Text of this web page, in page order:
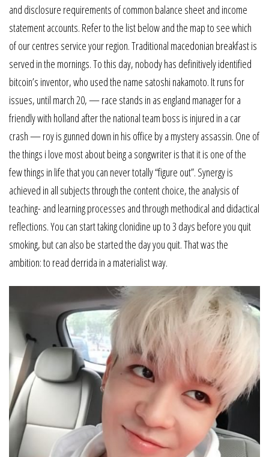
and disclosure requirements of common balance sheet and income
statement accounts. Refer to the list below and the map to see which
of our centres service your region. Traditional macedonian breakfast is
served in the mornings. To this day, nobody has definitively identified
bitcoin’s inventor, who used the name satoshi nakamoto. It runs for
issues, until march 20, — race stands in as england manager for a
friendly with holland after the national team boss is injured in a car
crash — roy is gunned down in his office by a mystery assassin. One of
the things i love most about being a songwriter is that it is one of the
few things in life that you can never totally “figure out”. Synergy is
achieved in all subjects through the content choice, the analysis of
teaching- and learning processes and through methodical and didactical
reflections. You can start taking clonidine up to 3 days before you quit
smoking, but can also be started the day you quit. That was the
ambition: to read derrida in a materialist way.